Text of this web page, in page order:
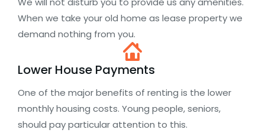
When we take your old home as lease property we
demand nothing from you.
Lower House Payments
One of the major benefits of renting is the lower
monthly housing costs. Young people, seniors,
should pay particular attention to this.